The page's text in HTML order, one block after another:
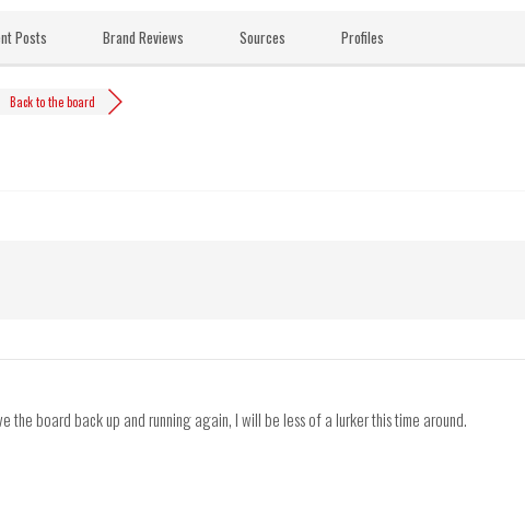
Posts Brand Reviews Sources Profiles
Back to the board
the board back up and running again, I will be less of a lurker this time around.